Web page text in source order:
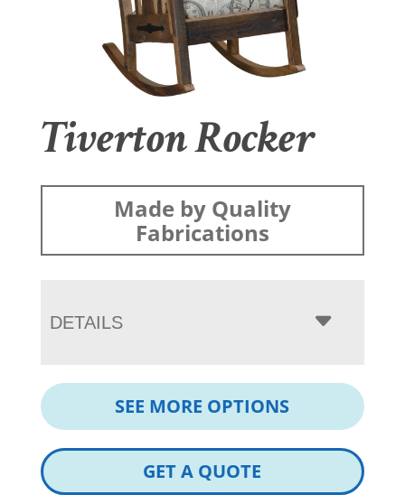
Tiverton Rocker
Made by Quality
Fabrications
DETAILS
SEE MORE OPTIONS
GET A QUOTE